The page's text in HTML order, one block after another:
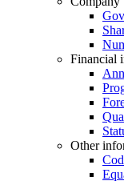
Financial
Other